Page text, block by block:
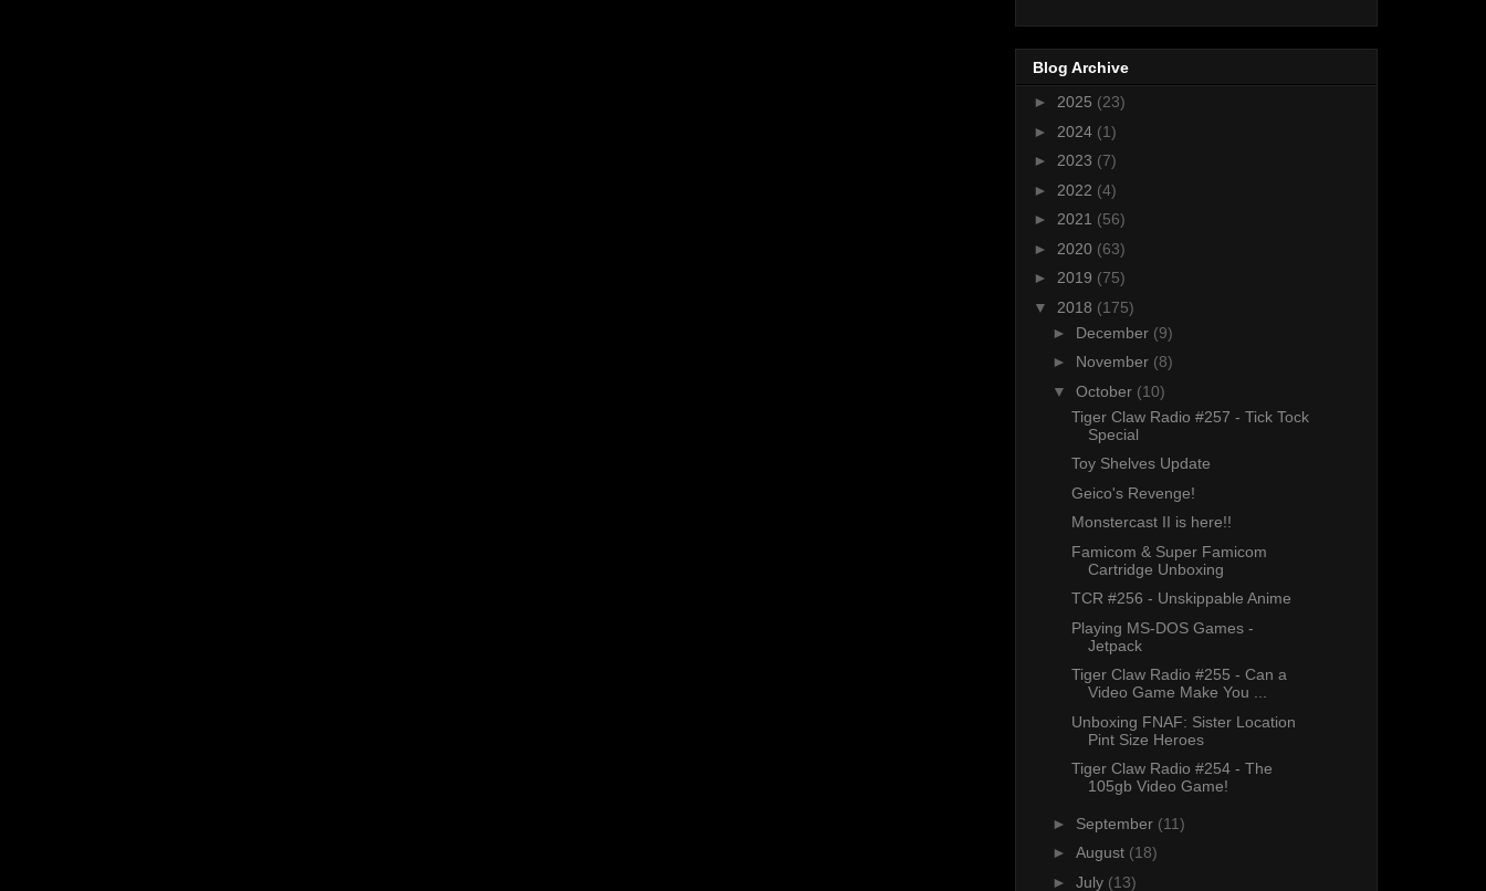
Blog Archive
► 2025 (23)
► 2024 (1)
► 2023 (7)
► 2022 (4)
► 2021 (56)
► 2020 (63)
► 2019 (75)
▼ 2018 (175)
► December (9)
► November (8)
▼ October (10)
Tiger Claw Radio #257 - Tick Tock
Special
Toy Shelves Update
Geico's Revenge!
Monstercast II is here!!
Famicom & Super Famicom
Cartridge Unboxing
TCR #256 - Unskippable Anime
Playing MS-DOS Games -
Jetpack
Tiger Claw Radio #255 - Can a
Video Game Make You ...
Unboxing FNAF: Sister Location
Pint Size Heroes
Tiger Claw Radio #254 - The
105gb Video Game!
► September (11)
► August (18)
► July (13)